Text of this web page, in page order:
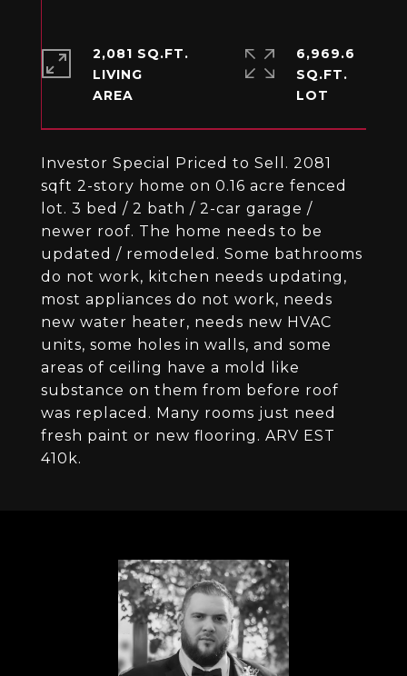
Investor Special Priced to Sell. 2081
sqft 2-story home on 0.16 acre fenced
lot. 3 bed / 2 bath / 2-car garage /
newer roof. The home needs to be
updated / remodeled. Some bathrooms
do not work, kitchen needs updating,
most appliances do not work, needs
new water heater, needs new HVAC
units, some holes in walls, and some
areas of ceiling have a mold like
substance on them from before roof
was replaced. Many rooms just need
fresh paint or new flooring. ARV EST
410k.
2,081 SQ.FT.
LIVING
6,969.6
SQ.FT.